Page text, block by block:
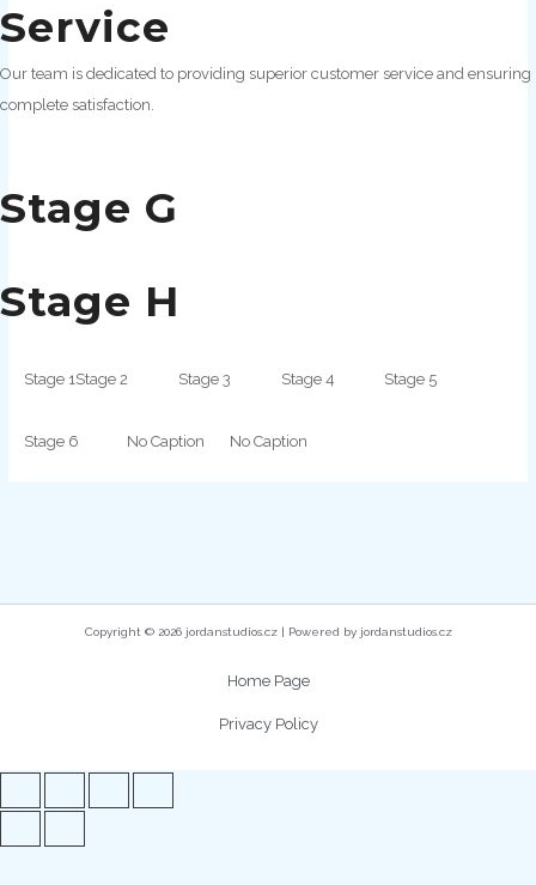
Service
Our team is dedicated to providing superior customer service and ensuring
complete satisfaction.
Stage G
Stage H
Stage 1Stage 2 Stage 3 Stage 4 Stage 5
Stage 6 No Caption No Caption
Copyright © 2026 jordanstudios.cz | Powered by jordanstudios.cz
Home Page
Privacy Policy